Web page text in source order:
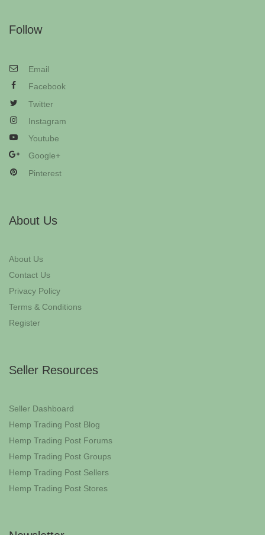
Follow
Email
Facebook
Twitter
Instagram
Youtube
Google+
Pinterest
About Us
About Us
Contact Us
Privacy Policy
Terms & Conditions
Register
Seller Resources
Seller Dashboard
Hemp Trading Post Blog
Hemp Trading Post Forums
Hemp Trading Post Groups
Hemp Trading Post Sellers
Hemp Trading Post Stores